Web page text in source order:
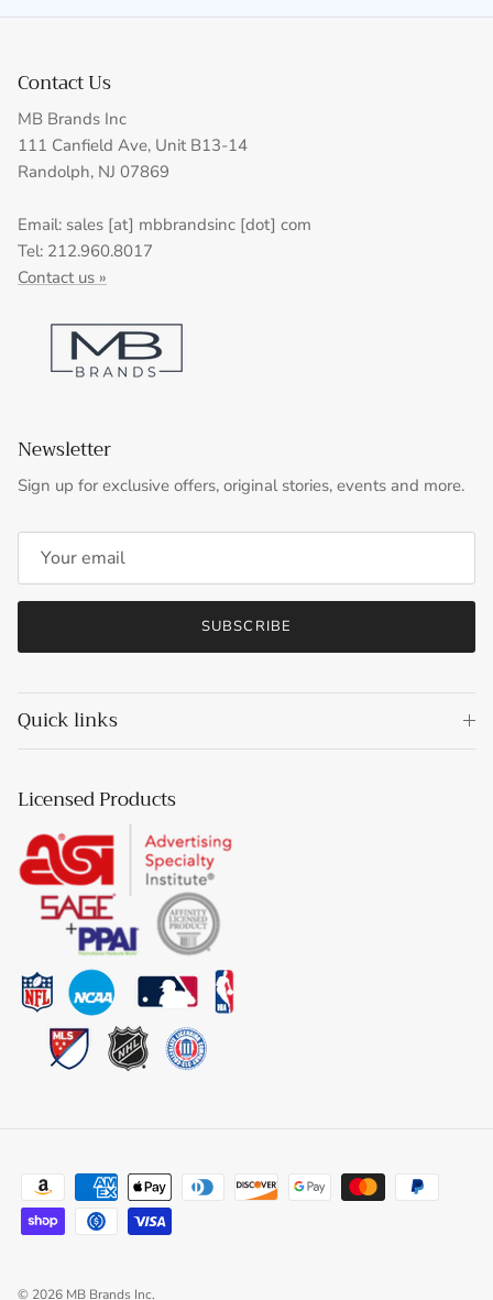
Contact Us
MB Brands Inc
111 Canfield Ave, Unit B13-14
Randolph, NJ 07869
Email: sales [at] mbbrandsinc [dot] com
Tel: 212.960.8017
Contact us »
Newsletter
Sign up for exclusive offers, original stories, events and more.
SUBSCRIBE
Quick links
Licensed Products
© 2026 MB Brands Inc.